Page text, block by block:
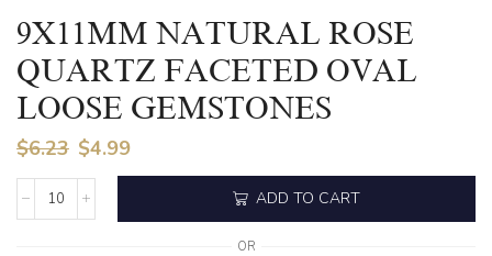
9X11MM NATURAL ROSE
QUARTZ FACETED OVAL
LOOSE GEMSTONES
$6.23 $4.99
ADD TO CART
OR